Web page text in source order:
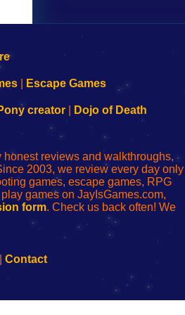
Escape Games
creator| Dojo of Death
reviews and walkthroughs,
2003, we review every day only
games, escape games, RPG
games on JayIsGames.com,
form. Check us back often! We
Contact